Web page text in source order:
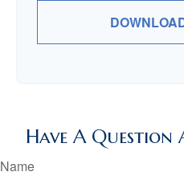
Have A Question
Name